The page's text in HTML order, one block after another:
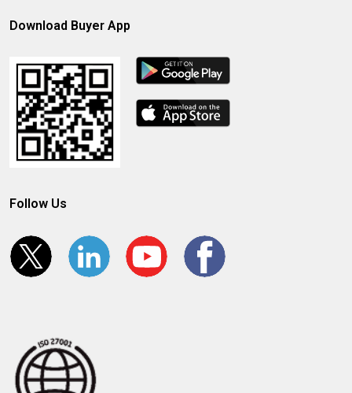
Download Buyer App
Follow Us